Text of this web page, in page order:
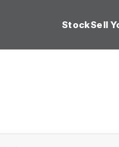
StockSell